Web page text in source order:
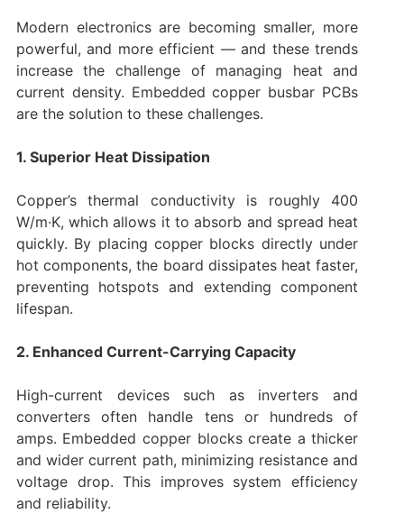
Modern electronics are becoming smaller, more
powerful, and more efficient — and these trends
increase the challenge of managing heat and
current density. Embedded copper busbar PCBs
are the solution to these challenges.
1. Superior Heat Dissipation
Copper’s thermal conductivity is roughly 400
W/m·K, which allows it to absorb and spread heat
quickly. By placing copper blocks directly under
hot components, the board dissipates heat faster,
preventing hotspots and extending component
lifespan.
2. Enhanced Current-Carrying Capacity
High-current devices such as inverters and
converters often handle tens or hundreds of
amps. Embedded copper blocks create a thicker
and wider current path, minimizing resistance and
voltage drop. This improves system efficiency
and reliability.